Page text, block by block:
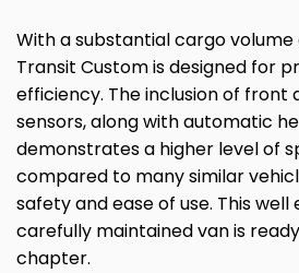
With a substantial cargo volume
Transit Custom is designed for
efficiency. The inclusion of front
sensors, along with automatic
demonstrates a higher level of
compared to many similar
safety and ease of use. This well
carefully maintained van is
chapter.